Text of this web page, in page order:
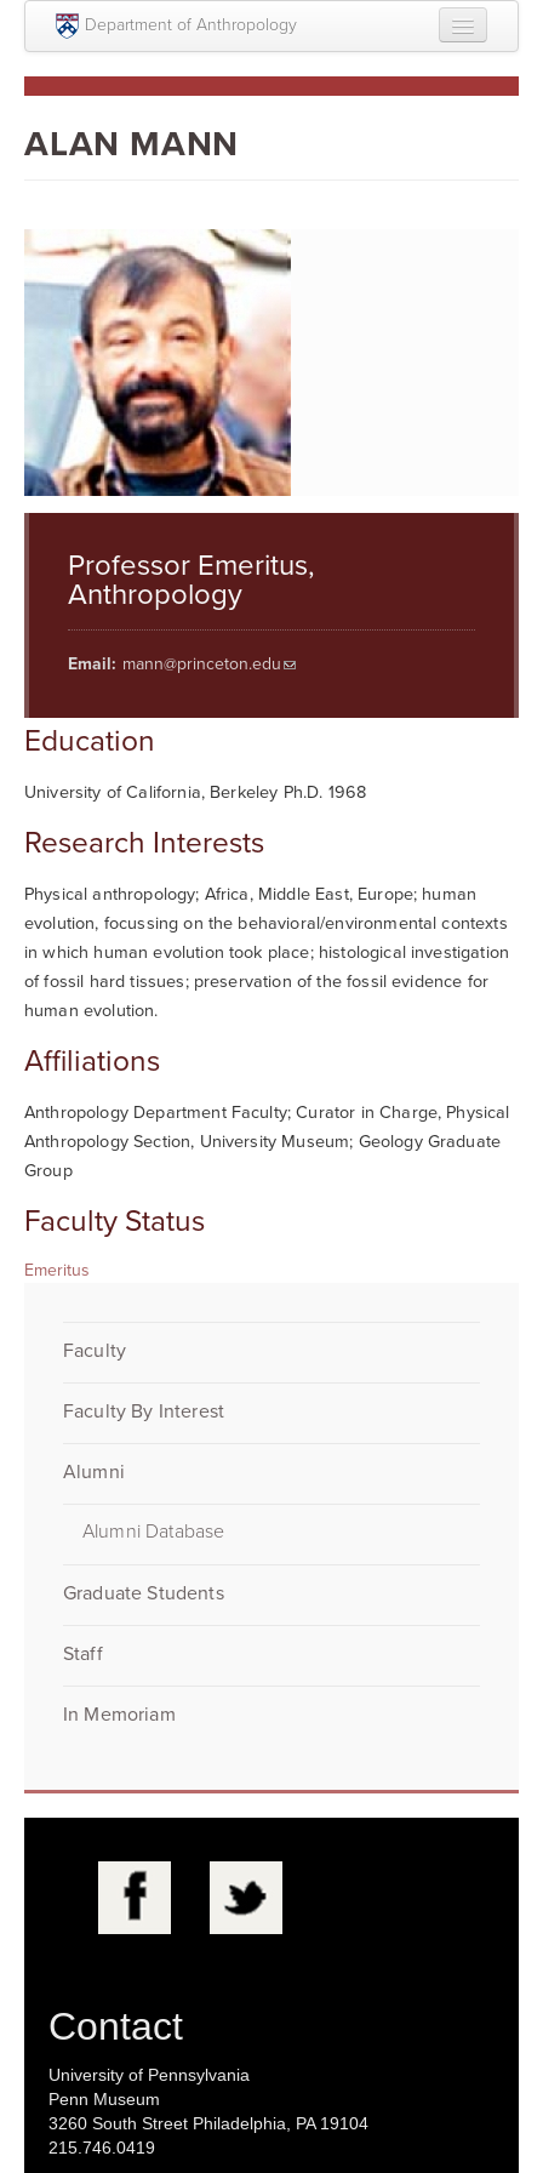
Skip to main content
Department of Anthropology
About
Courses
People
Colloquium Series
Statement on Anthropology, Colonialism, and
Racism
Statement on the MOVE bombing human remains
ALAN MANN
Professor Emeritus,
Anthropology
Email: mann@princeton.edu
Education
University of California, Berkeley Ph.D. 1968
Research Interests
Physical anthropology; Africa, Middle East, Europe; human
evolution, focussing on the behavioral/environmental contexts
in which human evolution took place; histological investigation
of fossil hard tissues; preservation of the fossil evidence for
human evolution.
Affiliations
Anthropology Department Faculty; Curator in Charge, Physical
Anthropology Section, University Museum; Geology Graduate
Group
Faculty Status
Emeritus
Faculty
Faculty By Interest
Alumni
Alumni Database
Graduate Students
Staff
In Memoriam
Contact
University of Pennsylvania
Penn Museum
3260 South Street Philadelphia, PA 19104
215.746.0419